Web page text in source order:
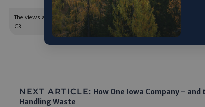
The views and opinions expressed are those of the author’s and do not
C3.
NEXT ARTICLE: How One Iowa Company –
Handling Waste